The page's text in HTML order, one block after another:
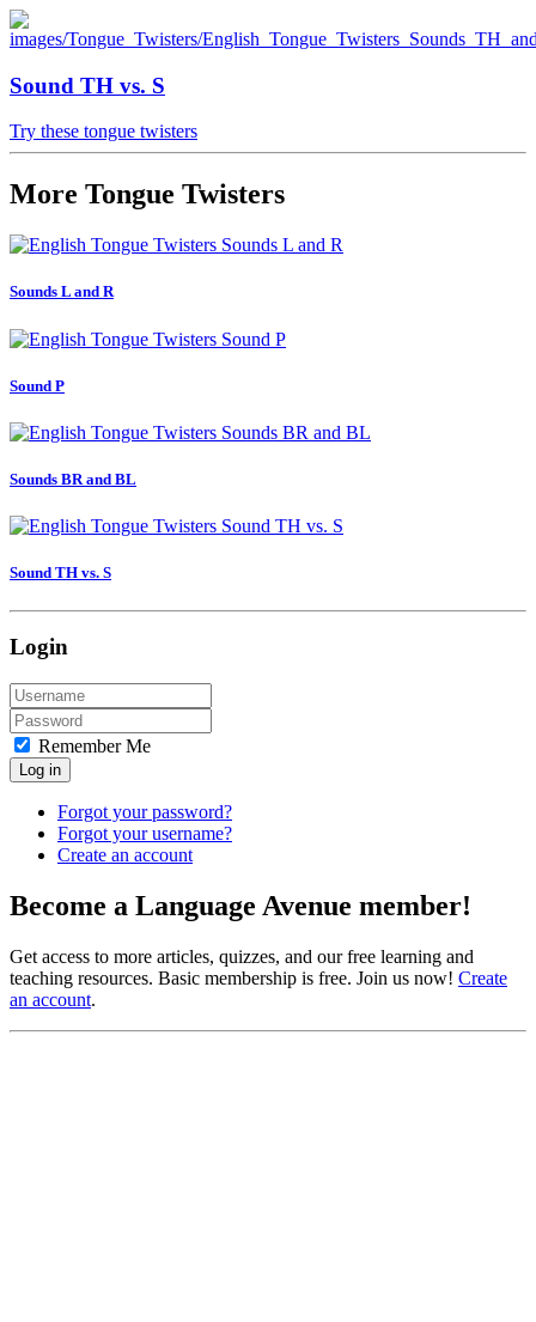
Sound TH vs. S
Try these tongue twisters
More Tongue Twisters
Sounds L and R
Sound P
Sounds BR and BL
Sound TH vs. S
Login
Remember Me
Log in
Forgot your password?
Forgot your username?
Create an account
Become a Language Avenue member!
Get access to more articles, quizzes, and our free learning and
teaching resources. Basic membership is free. Join us now! Create
an account.